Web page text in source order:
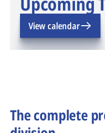
View calendar
The complete